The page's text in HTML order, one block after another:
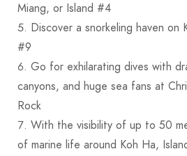
Miang, or Island #4
Discover a snorkeling haven on
#9
Go for exhilarating dives with
canyons, and huge sea fans at
Rock
With the visibility of up to 50
of marine life around Koh Ha,